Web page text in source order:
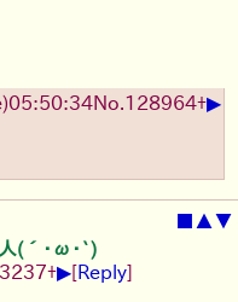
No. 128964+▶
■ ▲▼
人(´･ω･`)
+▶[Reply]